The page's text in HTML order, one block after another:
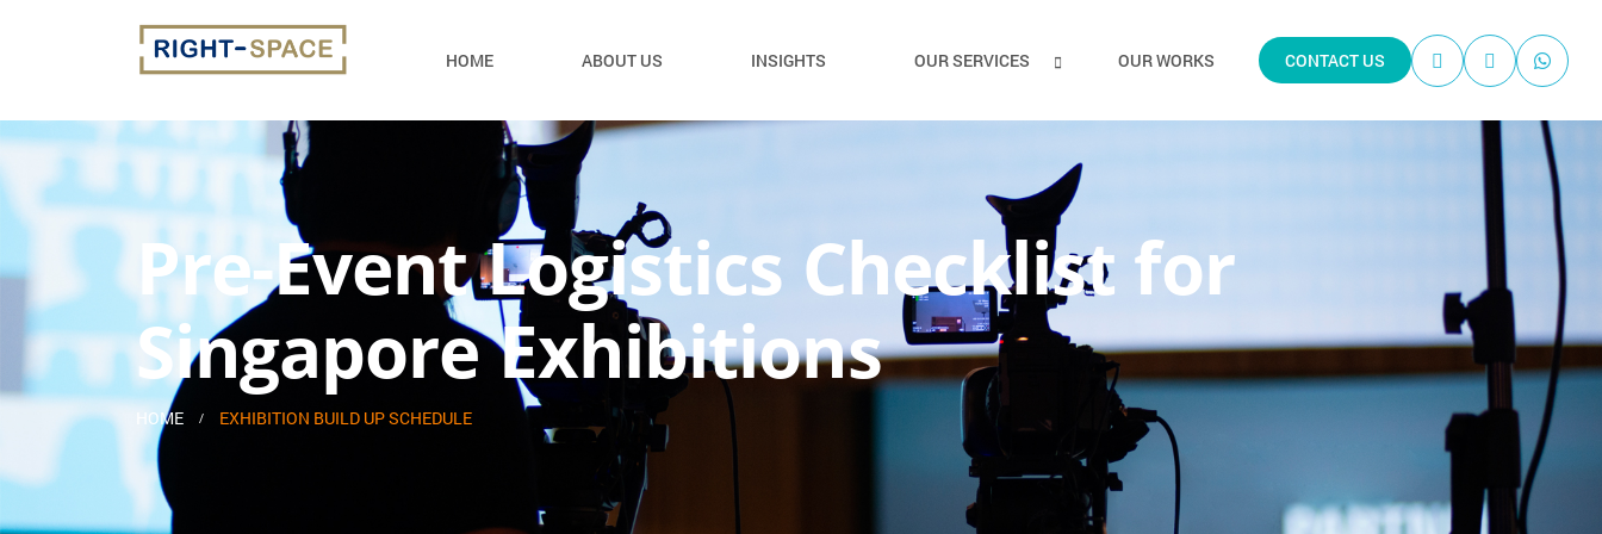
HOME ABOUT US INSIGHTS OUR SERVICES OUR WORKS CONTACT US
Pre-Event Logistics Checklist for
Singapore Exhibitions
HOME EXHIBITION BUILD UP SCHEDULE